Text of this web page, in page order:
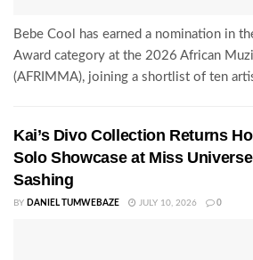
Bebe Cool has earned a nomination in
Award category at the 2026 African
(AFRIMMA), joining a shortlist of ten
Kai’s Divo Collection Returns
Solo Showcase at Miss
Sashing
BY DANIEL TUMWEBAZE JULY 10, 2026 0